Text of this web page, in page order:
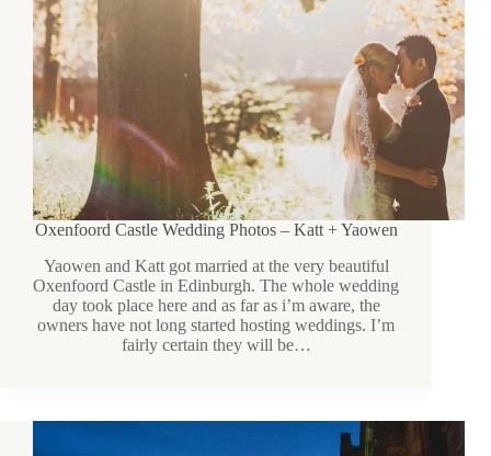
Oxenfoord Castle Wedding Photos – Katt + Yaowen
Yaowen and Katt got married at the very beautiful
Oxenfoord Castle in Edinburgh. The whole wedding
day took place here and as far as i’m aware, the
owners have not long started hosting weddings. I’m
fairly certain they will be…